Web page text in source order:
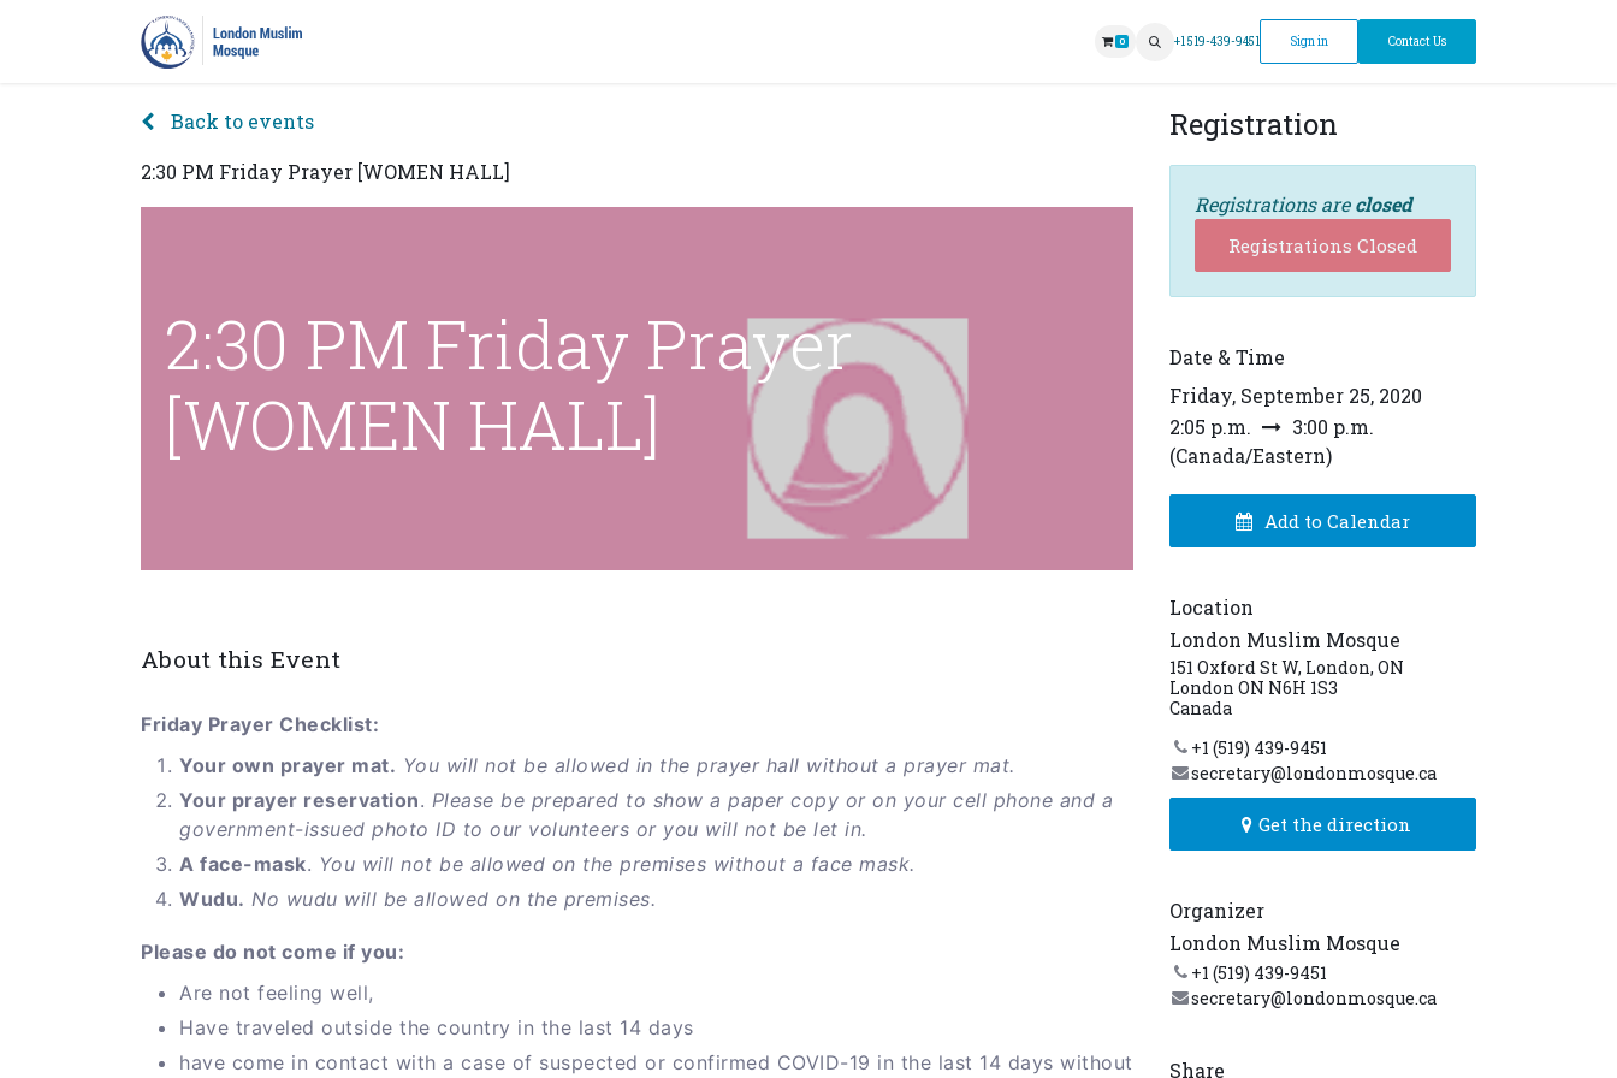
Appointment 0 +1 519-439-9451 Sign in Contact Us
Back to events
2:30 PM Friday Prayer [WOMEN HALL]
2:30 PM Friday Prayer
[WOMEN HALL]
About this Event
Friday Prayer Checklist:
Your own prayer mat. You will not be allowed in the prayer hall without a prayer mat.
Your prayer reservation. Please be prepared to show a paper copy or on your cell phone and a
government-issued photo ID to our volunteers or you will not be let in.
A face-mask. You will not be allowed on the premises without a face mask.
Wudu. No wudu will be allowed on the premises.
Please do not come if you:
Are not feeling well,
Have traveled outside the country in the last 14 days
have come in contact with a case of suspected or confirmed COVID-19 in the last 14 days without
Registration
Registrations areclosed
Registrations Closed
Date & Time
Friday, September 25, 2020
2:05 p.m.
3:00 p.m.
(Canada/Eastern)
Add to Calendar
Location
London Muslim Mosque
151 Oxford St W, London, ON
London ON N6H 1S3
Canada
+1 (519) 439-9451
secretary@londonmosque.ca
Get the direction
Organizer
London Muslim Mosque
+1 (519) 439-9451
secretary@londonmosque.ca
Share